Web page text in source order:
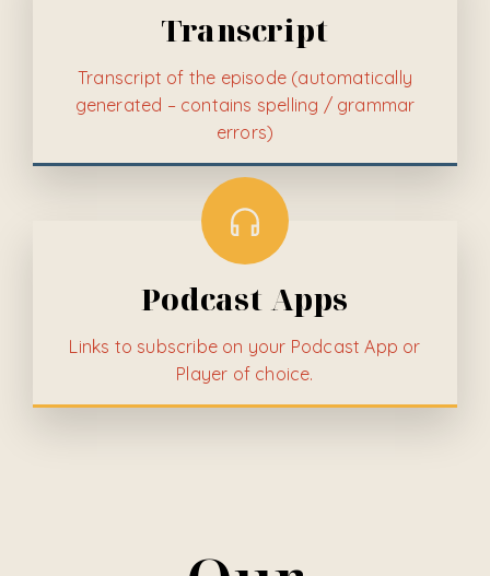
Transcript
Transcript of the episode (automatically
generated – contains spelling / grammar
errors)
Podcast Apps
Links to subscribe on your Podcast App or
Player of choice.